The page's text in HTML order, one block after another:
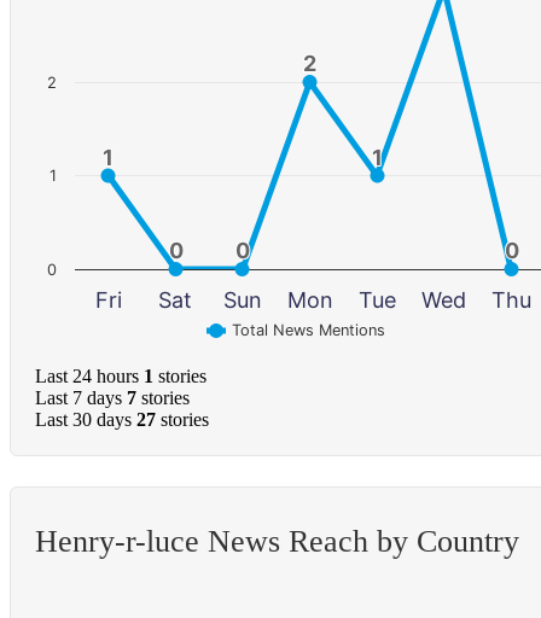
1
1
0
0 0
0
2
2
1
1
0
0
Total News Mentions
Fri Sat Sun Mon Tue Wed Thu
0
1
2
Last 24 hours 1 stories
Last 7 days 7 stories
Last 30 days 27 stories
Henry-r-luce News Reach by Country